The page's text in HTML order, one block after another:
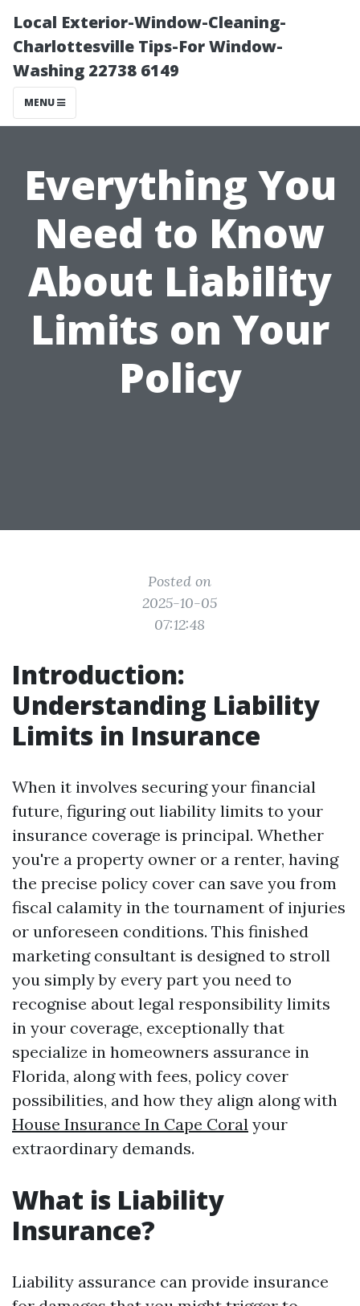
Local Exterior-Window-Cleaning-
Charlottesville Tips-For Window-
Washing 22738 6149
MENU
Everything You
Need to Know
About Liability
Limits on Your
Policy
Posted on
2025-10-05
07:12:48
Introduction:
Understanding Liability
Limits in Insurance
When it involves securing your financial
future, figuring out liability limits to your
insurance coverage is principal. Whether
you're a property owner or a renter, having
the precise policy cover can save you from
fiscal calamity in the tournament of injuries
or unforeseen conditions. This finished
marketing consultant is designed to stroll
you simply by every part you need to
recognise about legal responsibility limits
in your coverage, exceptionally that
specialize in homeowners assurance in
Florida, along with fees, policy cover
possibilities, and how they align along with
House Insurance In Cape Coral your
extraordinary demands.
What is Liability
Insurance?
Liability assurance can provide insurance